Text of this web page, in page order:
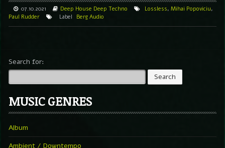
07.10.2021 Deep House Deep Techno Lossless, Mihai Popoviciu,
Paul Rudder
Label Berg Audio
Search for:
MUSIC GENRES
Album
Ambient / Downtempo